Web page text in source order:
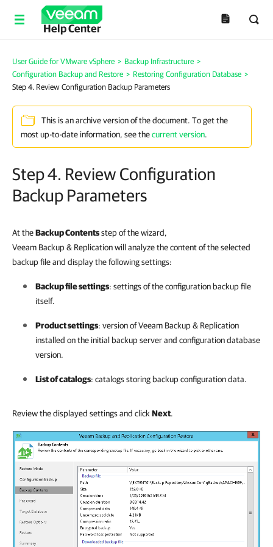
Help Center
User Guide for VMware vSphere > Backup Infrastructure >
Configuration Backup and Restore > Restoring Configuration Database >
Step 4. Review Configuration Backup Parameters
This is an archive version of the document. To get the
most up-to-date information, see thecurrent version.
Step 4. Review Configuration
Backup Parameters
At theBackup Contentsstep of the wizard,
Veeam Backup & Replication will analyze the content of the selected
backup file and display the following settings:
Backup file settings: settings of the configuration backup file
itself.
Product settings: version ofVeeam Backup & Replication
installed on the initial backup server and configuration database
version.
List of catalogs: catalogs storing backup configuration data.
Review the displayed settings and click Next.